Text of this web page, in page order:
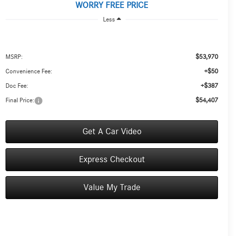
WORRY FREE PRICE
Less
MSRP: $53,970
Convenience Fee: +$50
Doc Fee: +$387
Final Price: $54,407
Get A Car Video
Express Checkout
Value My Trade